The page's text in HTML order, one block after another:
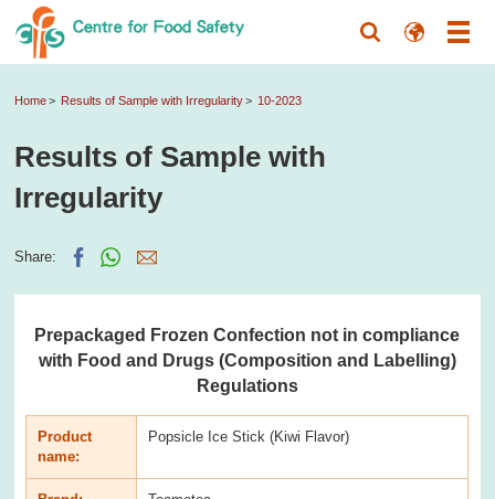
Home Results of Sample with Irregularity 10-2023
Results of Sample with
Irregularity
Share:
Prepackaged Frozen Confection not in compliance
with Food and Drugs (Composition and Labelling)
Regulations
Product
name:
Popsicle Ice Stick (Kiwi Flavor)